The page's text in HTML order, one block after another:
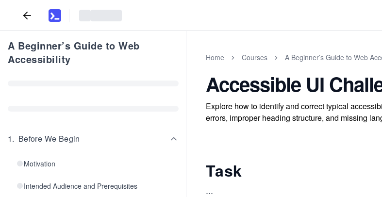
A Beginner’s Guide to Web
Accessibility
1. Before We Begin
Motivation
Intended Audience and Prerequisites
Home Courses A Beginner’s Guide to Web
Accessible UI
Explore how to identify and correct typical
errors, improper heading structure, and missing
Task
...